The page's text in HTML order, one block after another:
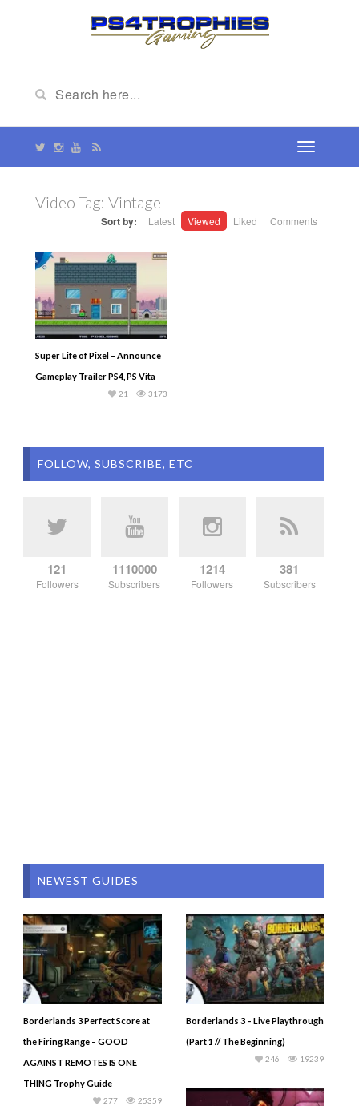
Video Tag: Vintage
Sort by: Latest Viewed Liked Comments
Super Life of Pixel – Announce
Gameplay Trailer PS4, PS Vita
3173
21
FOLLOW, SUBSCRIBE, ETC
121
Followers
1110000
Subscribers
1214
Followers
381
Subscribers
NEWEST GUIDES
Borderlands 3 Perfect Score at
the Firing Range – GOOD
AGAINST REMOTES IS ONE
THING Trophy Guide
25359
277
Borderlands 3 – Live Playthrough
(Part 1 // The Beginning)
19239
246